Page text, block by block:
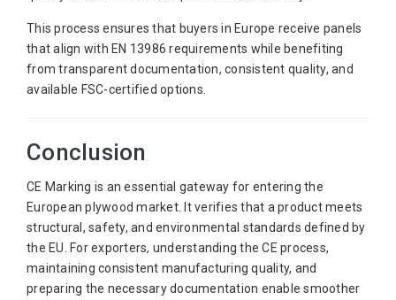
This process ensures that buyers in Europe receive panels
that align with EN 13986 requirements while benefiting
from transparent documentation, consistent quality, and
available FSC-certified options.
Conclusion
CE Marking is an essential gateway for entering the
European plywood market. It verifies that a product meets
structural, safety, and environmental standards defined by
the EU. For exporters, understanding the CE process,
maintaining consistent manufacturing quality, and
preparing the necessary documentation enable smoother